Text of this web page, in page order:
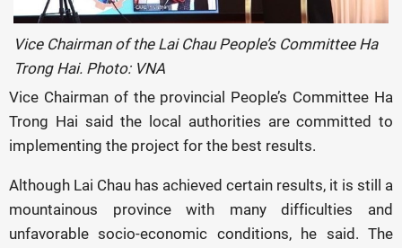
Vice Chairman of the Lai Chau People’s Committee Ha
Trong Hai. Photo: VNA
Vice Chairman of the provincial People’s Committee Ha
Trong Hai said the local authorities are committed to
implementing the project for the best results.
Although Lai Chau has achieved certain results, it is still a
mountainous province with many difficulties and
unfavorable socio-economic conditions, he said. The